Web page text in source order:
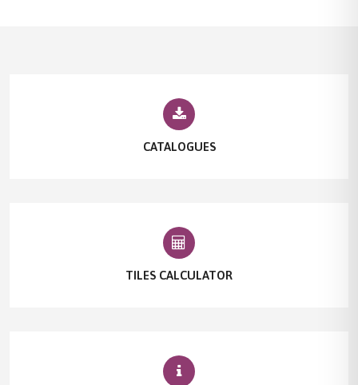
CATALOGUES
TILES CALCULATOR